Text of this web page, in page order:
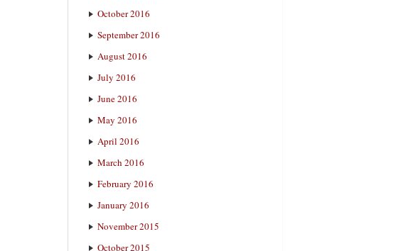
October 2016
September 2016
August 2016
July 2016
June 2016
May 2016
April 2016
March 2016
February 2016
January 2016
November 2015
October 2015